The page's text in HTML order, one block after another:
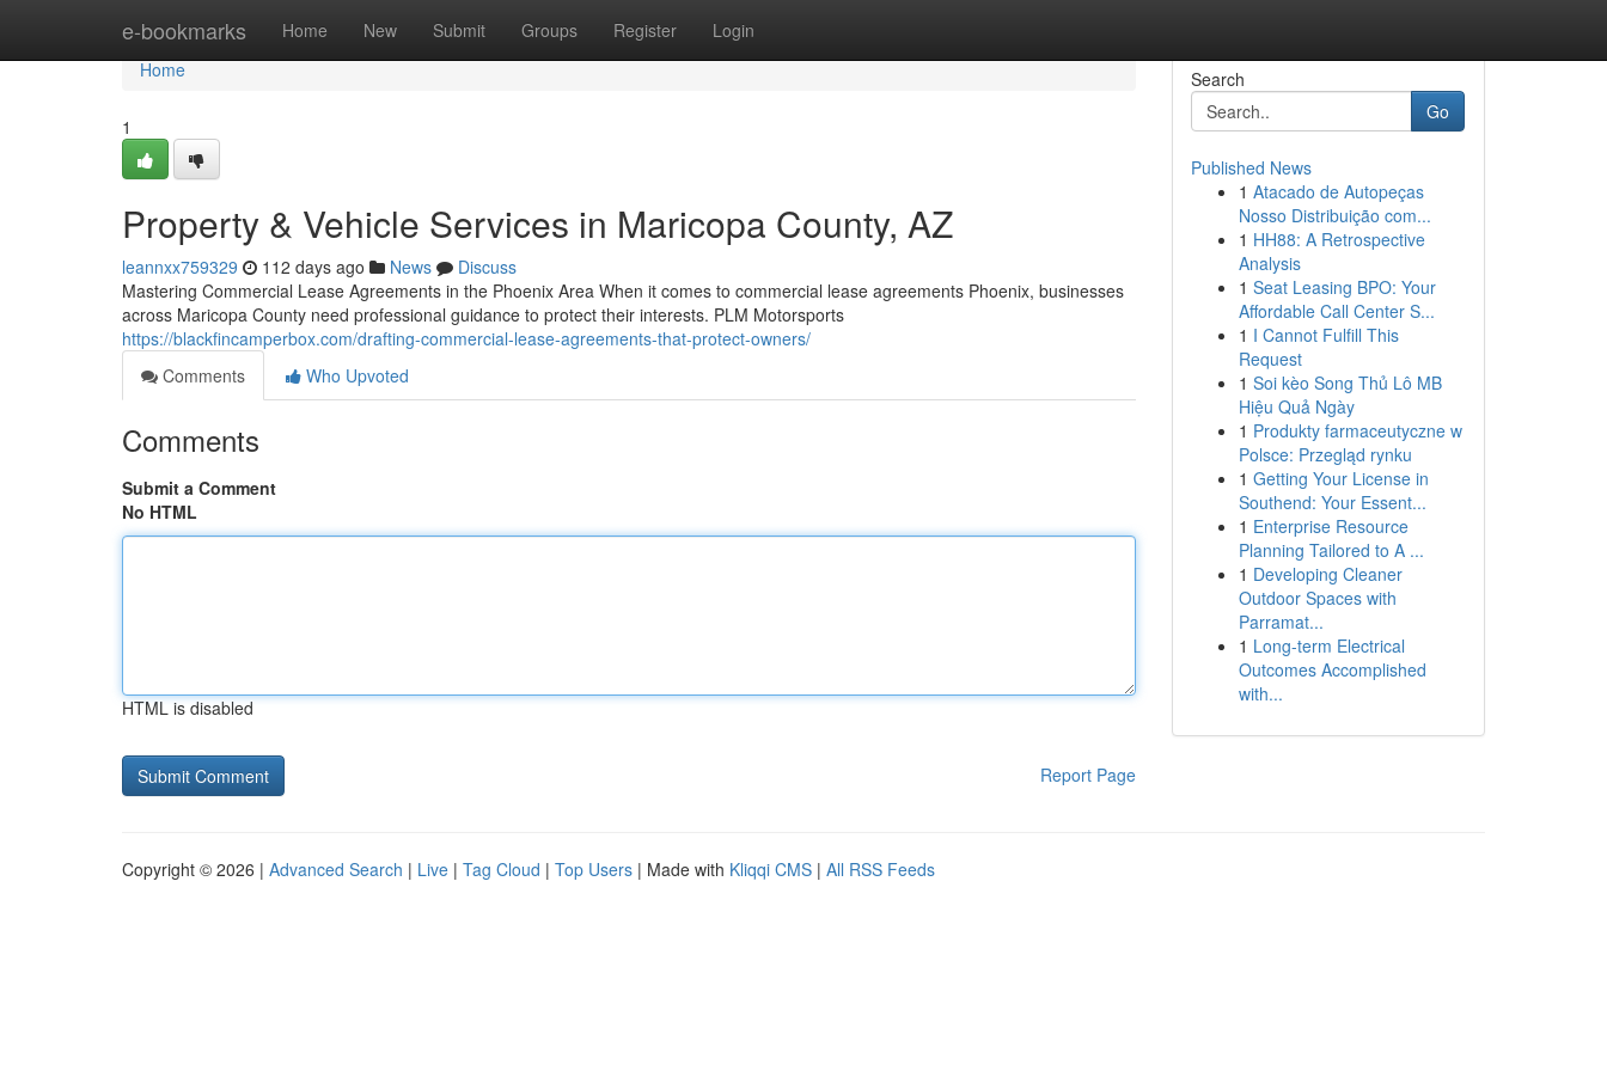
e-bookmarks Home New Submit Groups Register Login
Home
Home
1
Property & Vehicle Services in Maricopa County, AZ
leannxx759329 112 days ago News
Discuss
Mastering Commercial Lease Agreements in the Phoenix Area When it comes to commercial lease agreements Phoenix, businesses
across Maricopa County need professional guidance to protect their interests. PLM Motorsports
https://blackfincamperbox.com/drafting-commercial-lease-agreements-that-protect-owners/
Comments
Who Upvoted
Comments
Submit a Comment
No HTML
HTML is disabled
Report Page
Search
Go
Published News
1 Atacado de Autopeças
Nosso Distribuição com...
1 HH88: A Retrospective
Analysis
1 Seat Leasing BPO: Your
Affordable Call Center S...
1 I Cannot Fulfill This
Request
1 Soi kèo Song Thủ Lô MB
Hiệu Quả Ngày
1 Produkty farmaceutyczne w
Polsce: Przegląd rynku
1 Getting Your License in
Southend: Your Essent...
1 Enterprise Resource
Planning Tailored to A ...
1 Developing Cleaner
Outdoor Spaces with
Parramat...
1 Long-term Electrical
Outcomes Accomplished
with...
Copyright © 2026 | Advanced Search | Live | Tag Cloud | Top Users | Made with Kliqqi CMS | All RSS Feeds